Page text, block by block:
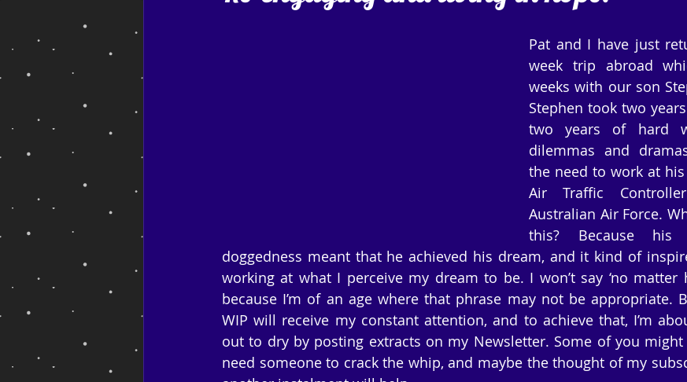
Pat and I have just
week trip abroad
weeks with our son
Stephen took two
two years of hard
dilemmas and
the need to work at
Air Traffic
Australian Air Force.
this? Because his
doggedness meant that he achieved his dream, and it kind of
working at what I perceive my dream to be. I won’t say ‘no matter
because I’m of an age where that phrase may not be appropriate.
WIP will receive my constant attention, and to achieve that, I’m
out to dry by posting extracts on my Newsletter. Some of you might
need someone to crack the whip, and maybe the thought of my